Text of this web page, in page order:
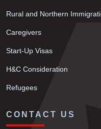
Rural and Northern
Caregivers
Start-Up Visas
H&C Consideration
Refugees
CONTACT US